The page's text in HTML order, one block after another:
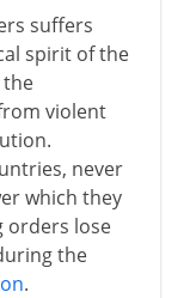
suffers
spirit of the
violent
never
which they
orders lose
the
.